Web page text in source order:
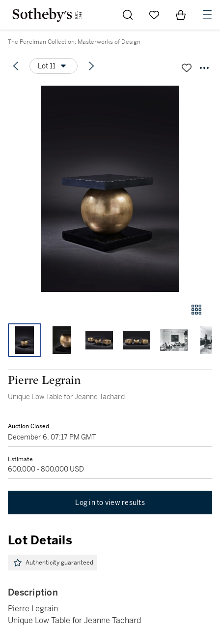
Go to My Favorites
Items in
The Perelman Collection: Masterworks of Design
Lot 11
Pierre Legrain
Unique Low Table for Jeanne Tachard
Auction Closed
December 6, 07:17 PM GMT
Estimate
600,000 - 800,000 USD
Log in to view results
Lot Details
Authenticity guaranteed
Description
Pierre Legrain
Unique Low Table for Jeanne Tachard